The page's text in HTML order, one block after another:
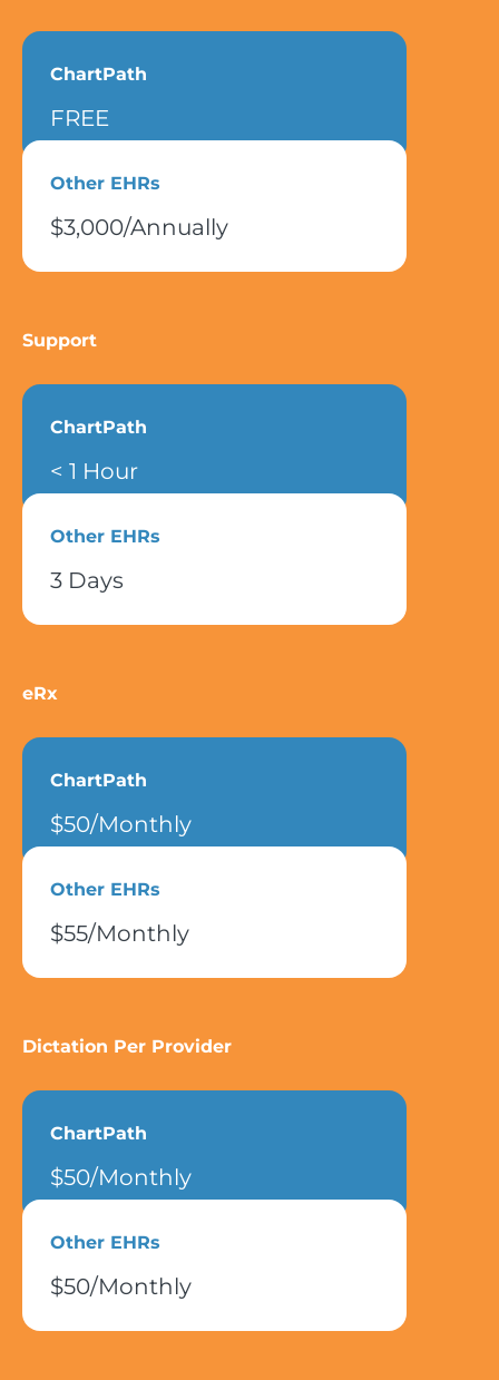
ChartPath
FREE
Other EHRs
$3,000/Annually
ChartPath
< 1 Hour
Support
Other EHRs
3 Days
ChartPath
$50/Monthly
eRx
Other EHRs
$55/Monthly
ChartPath
$50/Monthly
Dictation Per Provider
Other EHRs
$50/Monthly